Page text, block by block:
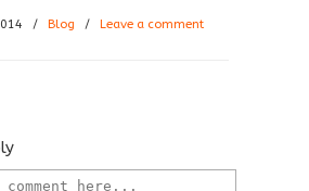
/ Blog / Leave a comment